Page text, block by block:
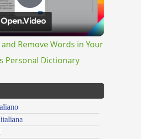
Play
Video
Remove Words in Your
Personal Dictionary